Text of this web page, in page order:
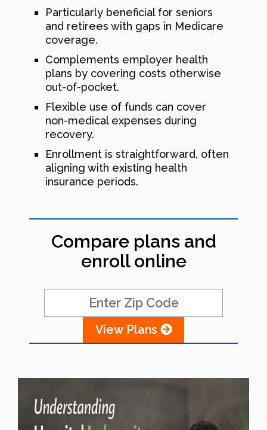
Particularly beneficial for seniors
and retirees with gaps in Medicare
coverage.
Complements employer health
plans by covering costs otherwise
out-of-pocket.
Flexible use of funds can cover
non-medical expenses during
recovery.
Enrollment is straightforward, often
aligning with existing health
insurance periods.
Compare plans and
enroll online
View Plans